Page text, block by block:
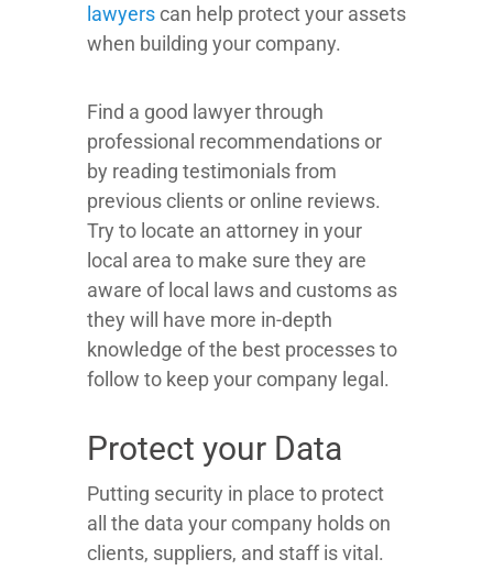
lawyerscan help protect your assets
when building your company.
Find a good lawyer through
professional recommendations or
by reading testimonials from
previous clients or online reviews.
Try to locate an attorney in your
local area to make sure they are
aware of local laws and customs as
they will have more in-depth
knowledge of the best processes to
follow to keep your company legal.
Protect your Data
Putting security in place to protect
all the data your company holds on
clients, suppliers, and staff is vital.